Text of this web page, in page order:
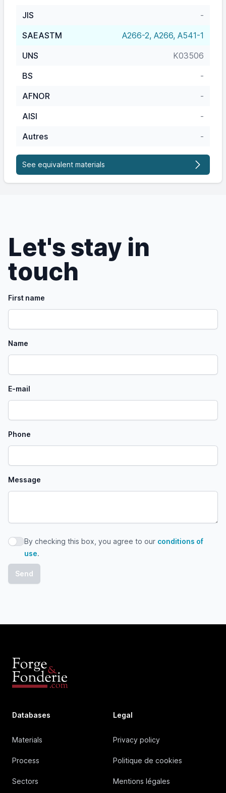
JIS
-
SAEASTM
A266-2, A266, A541-1
UNS
K03506
BS
-
AFNOR
-
AISI
-
Autres
-
See equivalent materials
Let's stay in
touch
First name
Name
E-mail
Phone
Message
By checking this box, you agree to our conditions of use
By checking this box, you agree to our conditions of
use.
Databases
Materials
Process
Sectors
Legal
Privacy policy
Politique de cookies
Mentions légales